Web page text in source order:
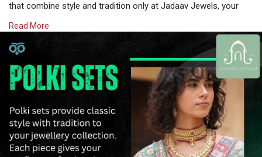
that combine style and tradition only at Jadaav Jewels, your
Visit Us:https://www.jadaavjewels.com/polki-jewellery.php
#jadaavjewels
#jewelleryonline
#polkisets
#polkichoker #diamondpolki
#diamondearrings #diamondchoker
Read More